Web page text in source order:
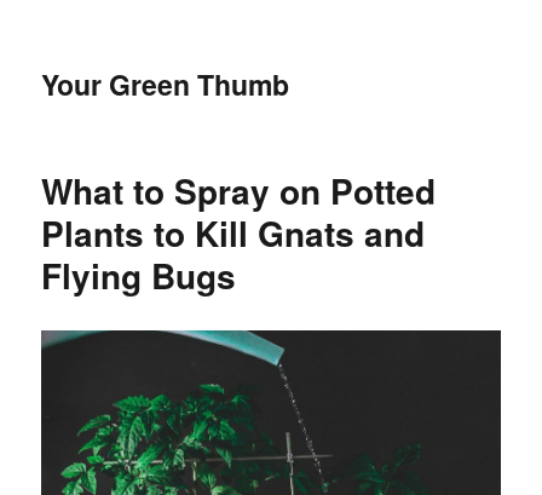
Your Green Thumb
What to Spray on Potted
Plants to Kill Gnats and
Flying Bugs